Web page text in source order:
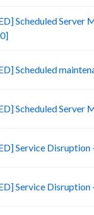
Scheduled Server
Scheduled
Scheduled Server
Service Disruption
Service Disruption